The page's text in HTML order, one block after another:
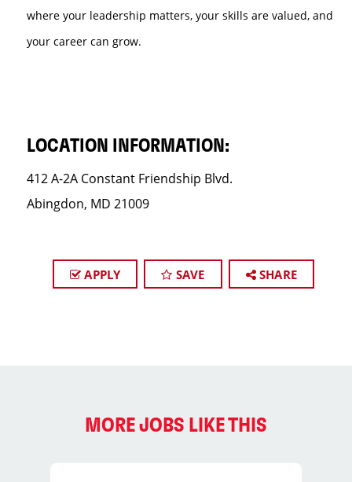
where your leadership matters, your skills are valued, and
your career can grow.
LOCATION INFORMATION:
412 A-2A Constant Friendship Blvd.
Abingdon, MD 21009
APPLY SAVE SHARE
MORE JOBS LIKE THIS